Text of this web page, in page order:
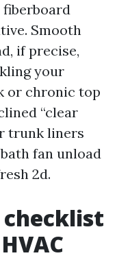
Smooth
if precise,
your
or chronic top
“clear
trunk liners
fan unload
2d.
checklist